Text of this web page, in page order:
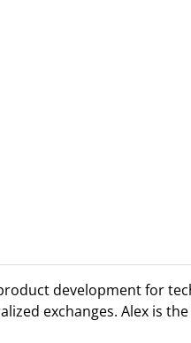
development for
exchanges. Alex is